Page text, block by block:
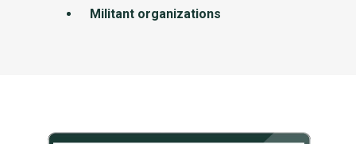
Militant organizations